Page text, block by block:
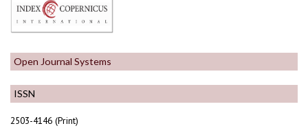
ISSN
2503-4146 (Print)
Open Journal Systems